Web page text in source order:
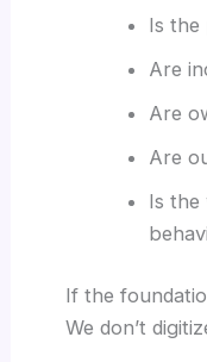
Is the
Are
Are
Are
Is the
If the
We don’t